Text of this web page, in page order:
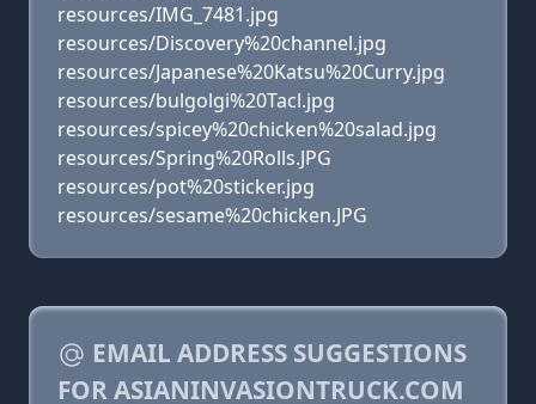
resources/IMG_7481.jpg
resources/Discovery%20channel.jpg
resources/Japanese%20Katsu%20Curry.jpg
resources/bulgolgi%20Tacl.jpg
resources/spicey%20chicken%20salad.jpg
resources/Spring%20Rolls.JPG
resources/pot%20sticker.jpg
resources/sesame%20chicken.JPG
EMAIL ADDRESS SUGGESTIONS
FOR ASIANINVASIONTRUCK.COM